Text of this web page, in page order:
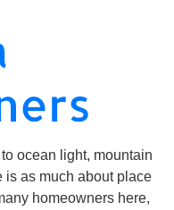
ocean light, mountain
is as much about place
homeowners here,